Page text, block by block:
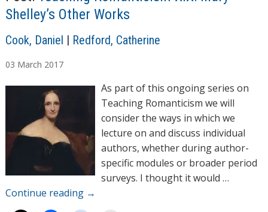
Shelley’s Other Works
A
t
h
s
Cook, Daniel | Redford, Catherine
03 March 2017
As part of this ongoing series on
Teaching Romanticism we will
consider the ways in which we
lecture on and discuss individual
authors, whether during author-
specific modules or broader period
surveys. I thought it would …
Continue reading →